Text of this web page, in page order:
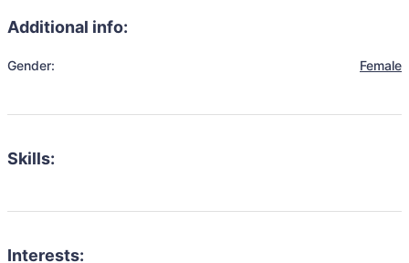
Additional info:
Gender: Female
Skills:
Interests: